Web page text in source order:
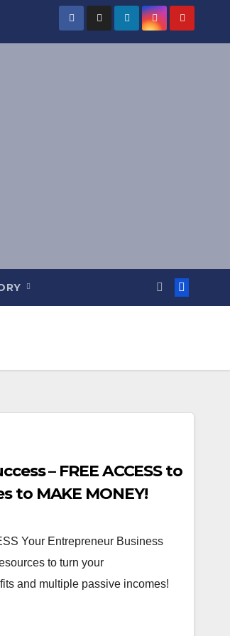
– FREE ACCESS to
to MAKE MONEY!
Your Entrepreneur Business
to turn your
and multiple passive incomes!